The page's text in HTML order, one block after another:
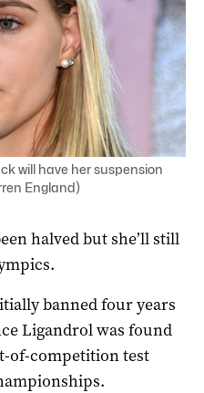
will have her suspension
England)
halved but she’ll still
banned four years
Ligandrol was found
of-competition test